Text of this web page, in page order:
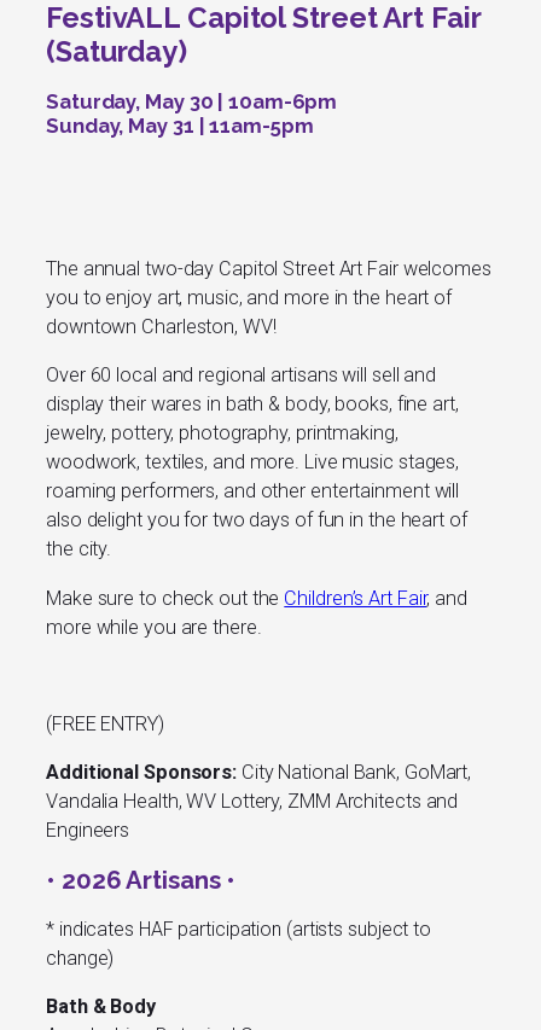
FestivALL Capitol Street Art Fair
(Saturday)
Saturday, May 30 | 10am-6pm
Sunday, May 31 | 11am-5pm
The annual two-day Capitol Street Art Fair welcomes
you to enjoy art, music, and more in the heart of
downtown Charleston, WV!
Over 60 local and regional artisans will sell and
display their wares in bath & body, books, fine art,
jewelry, pottery, photography, printmaking,
woodwork, textiles, and more. Live music stages,
roaming performers, and other entertainment will
also delight you for two days of fun in the heart of
the city.
Make sure to check out the Children’s Art Fair, and
more while you are there.
(FREE ENTRY)
Additional Sponsors: City National Bank, GoMart,
Vandalia Health, WV Lottery, ZMM Architects and
Engineers
• 2026 Artisans •
* indicates HAF participation (artists subject to
change)
Bath & Body